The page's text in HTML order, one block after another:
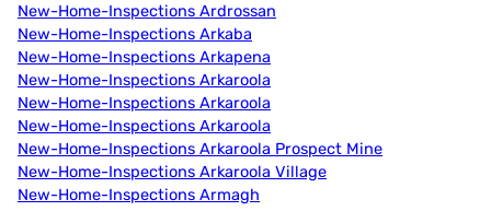
New-Home-Inspections Ardrossan
New-Home-Inspections Arkaba
New-Home-Inspections Arkapena
New-Home-Inspections Arkaroola
New-Home-Inspections Arkaroola
New-Home-Inspections Arkaroola
New-Home-Inspections Arkaroola Prospect Mine
New-Home-Inspections Arkaroola Village
New-Home-Inspections Armagh